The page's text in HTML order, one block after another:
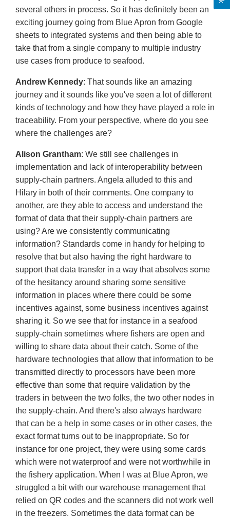
several others in process. So it has definitely been an
exciting journey going from Blue Apron from Google
sheets to integrated systems and then being able to
take that from a single company to multiple industry
use cases from produce to seafood.
Andrew Kennedy: That sounds like an amazing
journey and it sounds like you've seen a lot of different
kinds of technology and how they have played a role in
traceability. From your perspective, where do you see
where the challenges are?
Alison Grantham: We still see challenges in
implementation and lack of interoperability between
supply-chain partners. Angela alluded to this and
Hilary in both of their comments. One company to
another, are they able to access and understand the
format of data that their supply-chain partners are
using? Are we consistently communicating
information? Standards come in handy for helping to
resolve that but also having the right hardware to
support that data transfer in a way that absolves some
of the hesitancy around sharing some sensitive
information in places where there could be some
incentives against, some business incentives against
sharing it. So we see that for instance in a seafood
supply-chain sometimes where fishers are open and
willing to share data about their catch. Some of the
hardware technologies that allow that information to be
transmitted directly to processors have been more
effective than some that require validation by the
traders in between the two folks, the two other nodes in
the supply-chain. And there's also always hardware
that can be a help in some cases or in other cases, the
exact format turns out to be inappropriate. So for
instance for one project, they were using some cards
which were not waterproof and were not worthwhile in
the fishery application. When I was at Blue Apron, we
struggled a bit with our warehouse management that
relied on QR codes and the scanners did not work well
in the freezers. Sometimes the data format can be